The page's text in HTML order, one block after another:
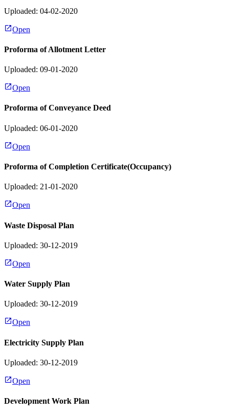
Uploaded: 04-02-2020
Open
Proforma of Allotment Letter
Uploaded: 09-01-2020
Open
Proforma of Conveyance Deed
Uploaded: 06-01-2020
Open
Proforma of Completion Certificate(Occupancy)
Uploaded: 21-01-2020
Open
Waste Disposal Plan
Uploaded: 30-12-2019
Open
Water Supply Plan
Uploaded: 30-12-2019
Open
Electricity Supply Plan
Uploaded: 30-12-2019
Open
Development Work Plan